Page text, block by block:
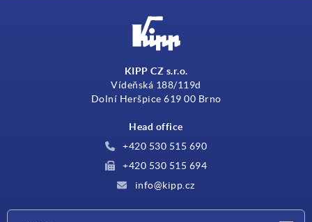
KIPP CZ s.r.o.
Vídeňská 188/119d
Dolní Heršpice 619 00 Brno
Head office
+420 530 515 690
+420 530 515 694
info@kipp.cz